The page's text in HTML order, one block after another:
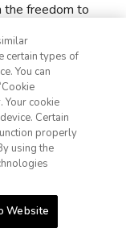
the freedom to
don't touch.”
to add some
the Adler
that are fun and
that it was the
and walked in
blown
exhibits, hands-
Up
certain types of
You can
Your cookie
Certain
properly
using the
Website